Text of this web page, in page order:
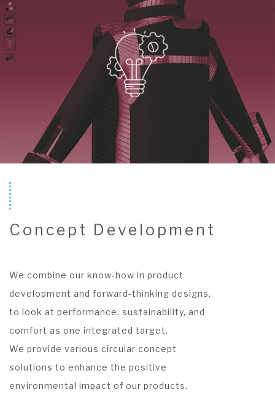
Concept Development
We combine our know-how in product
development and forward-thinking designs,
to look at performance, sustainability, and
comfort as one integrated target.
We provide various circular concept
solutions to enhance the positive
environmental impact of our products.